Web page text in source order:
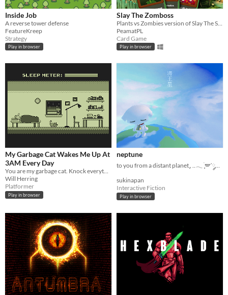
Inside Job
A reverse tower defense
FeatureKreep
Strategy
Play in browser
Slay The Zomboss
PeamatPL
Card Game
Play in browser
My Garbage Cat Wakes Me Up At
3AM Every Day
You are my garbage cat. Knock everything over with your dumb paws and meow all the time.
Will Herring
Platformer
Play in browser
neptune
to you from a distant planet ִֶָ. ..𓂃 ࣪ ִֶָ🪽་༘࿐
sukinapan
Interactive Fiction
Play in browser